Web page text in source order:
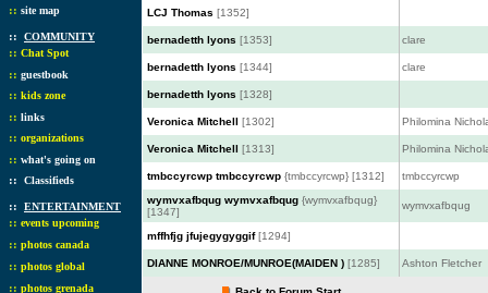
:: site map
:: COMMUNITY
:: Chat Spot
:: guestbook
:: kids zone
:: links
:: organizations
:: what's going on
:: Classifieds
:: ENTERTAINMENT
:: events upcoming
:: photos canada
:: photos global
:: photos grenada
LCJ Thomas [1352]
bernadetth lyons [1353] clare
bernadetth lyons [1344] clare
bernadetth lyons [1328]
Veronica Mitchell [1302] Philomina
Veronica Mitchell [1313] Philomina
tmbccyrcwp tmbccyrcwp{tmbccyrcwp} [1312]
tmbccyrcwp
wymvxafbqug wymvxafbqug{wymvxafbqug}
[1347]
wymvxafbqug
mffhfjg jfujegygyggif[1294]
DIANNE MONROE/MUNROE(MAIDEN )[1285] Ashton Fletcher